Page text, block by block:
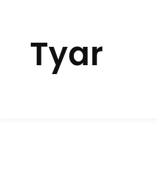
Tyar